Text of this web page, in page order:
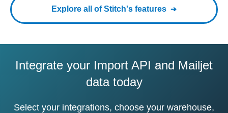
Explore all of Stitch's features
Integrate your Import API and Mailjet
data today
Select your integrations, choose your warehouse,